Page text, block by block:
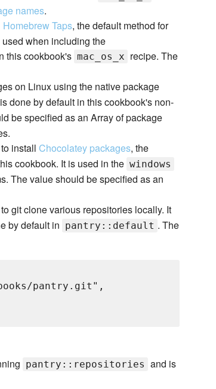
names.
Homebrew Taps, the default method for
when including the
this cookbook's mac_os_x recipe. The
on Linux using the native package
done by default in this cookbook's non-
be specified as an Array of package
install Chocolatey packages, the
cookbook. It is used in the windows
The value should be specified as an
git clone various repositories locally. It
by default in pantry::default . The
pantry.git",
pantry::repositories and is